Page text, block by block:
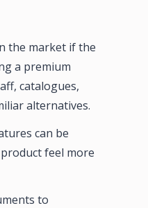
the market if the
a premium
catalogues,
alternatives.
can be
feel more
to